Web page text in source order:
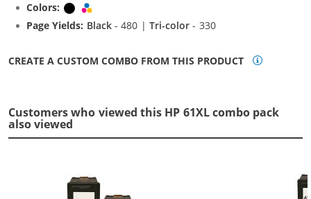
Colors:
Black
Page Yields: Black- 480 |Tri-color - 330
CREATE A CUSTOM COMBO FROM THIS PRODUCT
Customers who viewed this HP 61XL combo pack
also viewed